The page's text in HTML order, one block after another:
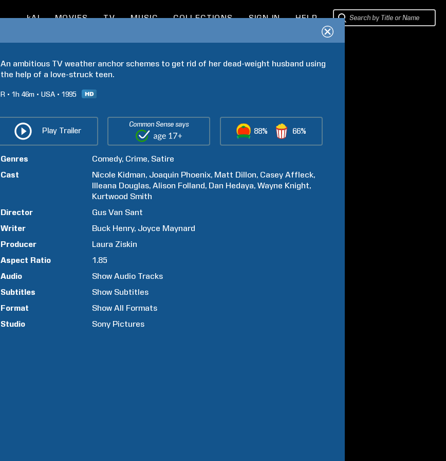
kAI MOVIES TV MUSIC COLLECTIONS SIGN IN HELP
An ambitious TV weather anchor schemes to get rid of her dead-weight husband using
the help of a love-struck teen.
R 1h 46m USA 1995
Play Trailer
Common Sense says
88% 66%
Genres Comedy Crime Satire
Cast
Nicole Kidman Joaquin Phoenix Matt Dillon Casey Affleck
Illeana Douglas Alison Folland Dan Hedaya Wayne Knight
Kurtwood Smith
Director
Gus Van Sant
Writer
Buck Henry Joyce Maynard
Producer
Laura Ziskin
Aspect Ratio
1.85
Audio
Show Audio Tracks
Subtitles
Show Subtitles
Format
Show All Formats
Studio
Sony Pictures